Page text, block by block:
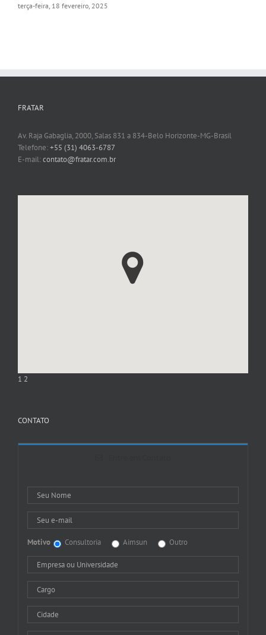
terça-feira, 18 fevereiro, 2025
FRATAR
Av. Raja Gabaglia, 2000, Salas 831 a 834-Belo Horizonte-MG-Brasil
Telefone:+55 (31) 4063-6787
E-mail:contato@fratar.com.br
1 2
CONTATO
Motivo Consultoria Aimsun Outro